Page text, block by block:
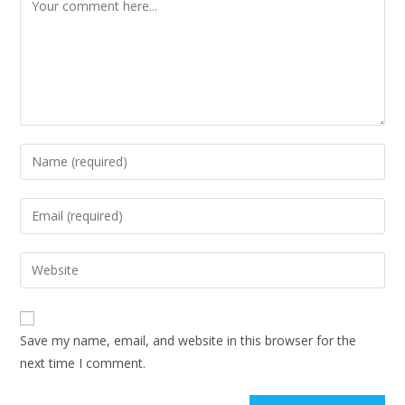
Enter
your
name
to
comment
Enter
your
email
address
comment
Enter
your
website
URL
(optional)
Save my name, email, and website in this browser for the
next time I comment.